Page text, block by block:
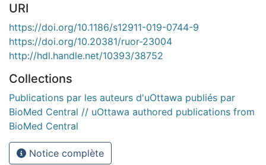
URI
https://doi.org/10.1186/s12911-019-0744-9
https://doi.org/10.20381/ruor-23004
http://hdl.handle.net/10393/38752
Collections
Publications par les auteurs d'uOttawa publiés par
BioMed Central // uOttawa authored publications from
BioMed Central
Notice complète